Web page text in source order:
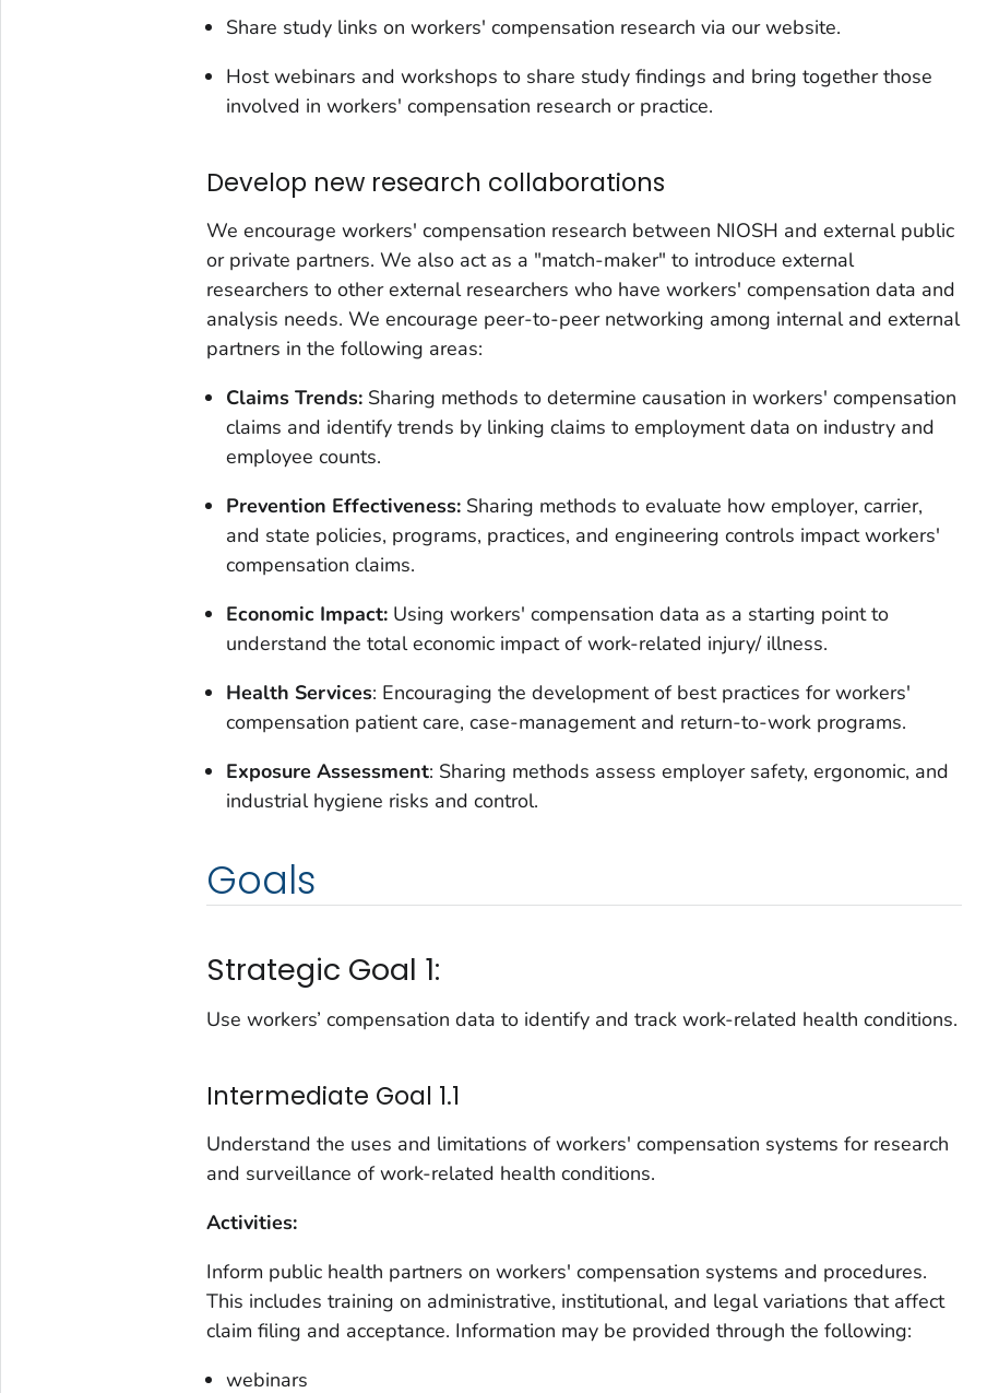
Share study links on workers' compensation research via our website.
Host webinars and workshops to share study findings and bring together those
involved in workers' compensation research or practice.
Develop new research collaborations
We encourage workers' compensation research between NIOSH and external public
or private partners. We also act as a "match-maker" to introduce external
researchers to other external researchers who have workers' compensation data and
analysis needs. We encourage peer-to-peer networking among internal and external
partners in the following areas:
Claims Trends: Sharing methods to determine causation in workers' compensation
claims and identify trends by linking claims to employment data on industry and
employee counts.
Prevention Effectiveness:Sharing methods to evaluate how employer, carrier,
and state policies, programs, practices, and engineering controls impact workers'
compensation claims.
Economic Impact:Using workers' compensation data as a starting point to
understand the total economic impact of work-related injury/ illness.
Health Services: Encouraging the development of best practices for workers'
compensation patient care, case-management and return-to-work programs.
Exposure Assessment: Sharing methods assess employer safety, ergonomic, and
industrial hygiene risks and control.
Goals
Strategic Goal 1:
Use workers’ compensation data to identify and track work-related health conditions.
Intermediate Goal 1.1
Understand the uses and limitations of workers' compensation systems for research
and surveillance of work-related health conditions.
Activities:
Inform public health partners on workers' compensation systems and procedures.
This includes training on administrative, institutional, and legal variations that affect
claim filing and acceptance. Information may be provided through the following:
webinars